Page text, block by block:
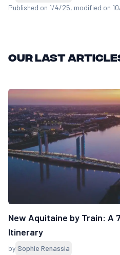
Published on 1/4/25, modified on
Our last
New Aquitaine by Train: A
Itinerary
by Sophie Renassia